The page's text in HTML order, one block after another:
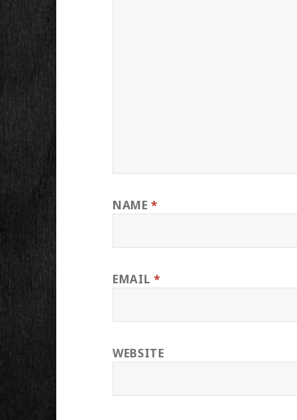
NAME*
EMAIL *
WEBSITE